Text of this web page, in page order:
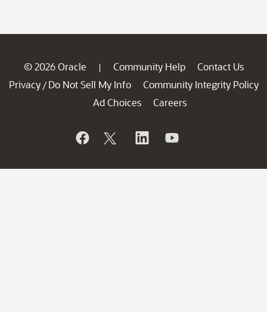
© 2026 Oracle | Community Help
Contact Us
Privacy / Do Not Sell My Info
Community Integrity Policy
Ad Choices
Careers